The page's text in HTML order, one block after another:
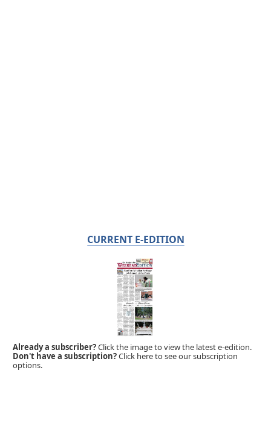
CURRENT E-EDITION
Already a subscriber?Click the image to view the latest e-edition.
Don't have a subscription?Click here to see our subscription
options.